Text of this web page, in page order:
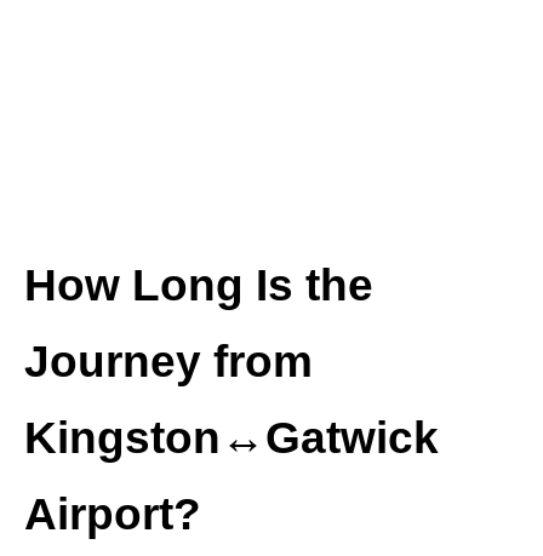
How Long Is the
Journey from
Kingston↔Gatwick
Airport?